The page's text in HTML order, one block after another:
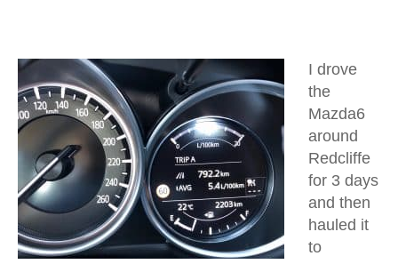
I drove
the
Mazda6
around
Redcliffe
for 3 days
and then
hauled it
to